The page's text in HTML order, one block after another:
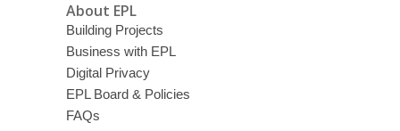
About EPL
Building Projects
Business with EPL
Digital Privacy
EPL Board & Policies
FAQs